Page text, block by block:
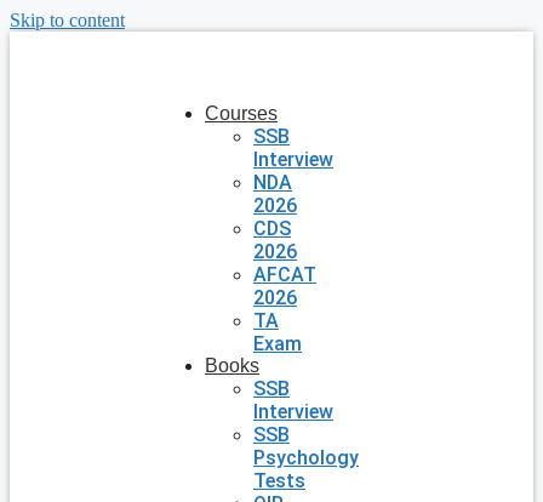
Skip to content
Courses
SSB
Interview
NDA
2026
CDS
2026
AFCAT
2026
TA
Exam
Books
SSB
Interview
SSB
Psychology
Tests